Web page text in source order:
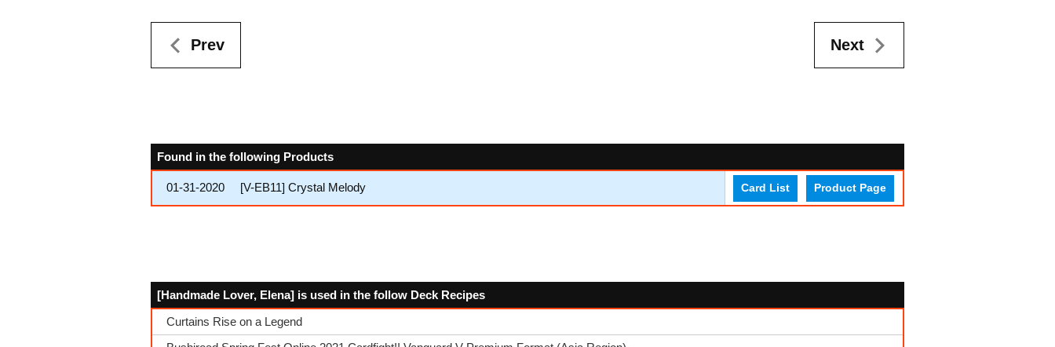
Prev Next
Found in the following Products
01-31-2020 [V-EB11] Crystal Melody Card List Product Page
[Handmade Lover, Elena] is used in the follow Deck Recipes
Curtains Rise on a Legend